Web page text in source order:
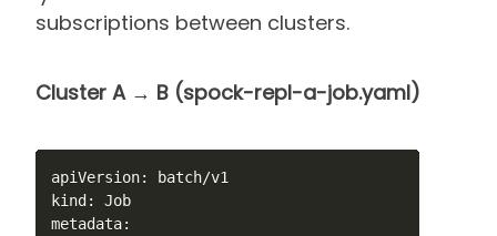
subscriptions between clusters.
Cluster A → B (spock-repl-a-job.yaml)
apiVersion: batch/v1
kind: Job
metadata: